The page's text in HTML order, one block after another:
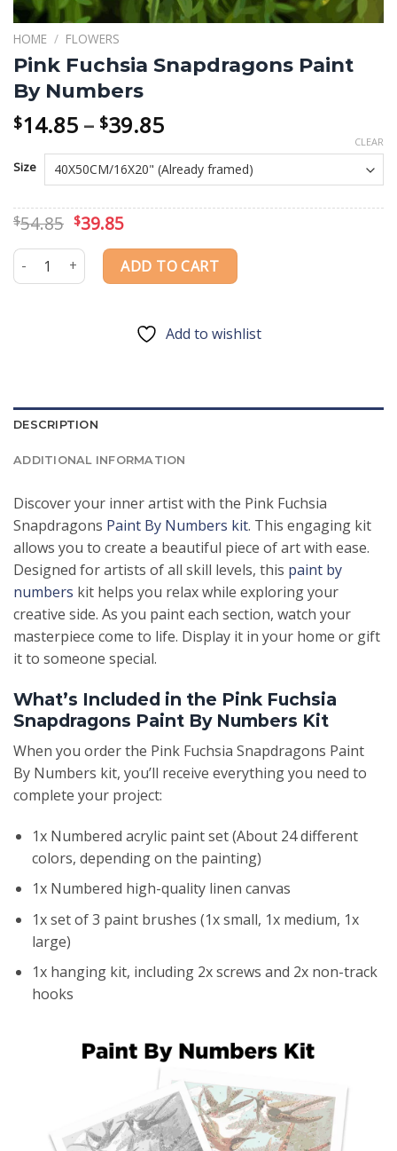
HOME / FLOWERS
Pink Fuchsia Snapdragons Paint
By Numbers
$14.85 – $39.85Price
$14.85
through
$39.85
Size
CLEAR
$54.85 Original
was:
$54.85.
$39.85Current
is:
$39.85.
Pink Fuchsia Snapdragons Paint By Numbers quantity
ADD TO CART
Add to wishlist
DESCRIPTION
ADDITIONAL INFORMATION
Discover your inner artist with the Pink Fuchsia
Snapdragons Paint By Numbers kit. This engaging kit
allows you to create a beautiful piece of art with ease.
Designed for artists of all skill levels, this paint by
numbers kit helps you relax while exploring your
creative side. As you paint each section, watch your
masterpiece come to life. Display it in your home or gift
it to someone special.
What’s Included in the Pink Fuchsia
Snapdragons Paint By Numbers Kit
When you order the Pink Fuchsia Snapdragons Paint
By Numbers kit, you’ll receive everything you need to
complete your project:
1x Numbered acrylic paint set (About 24 different
colors, depending on the painting)
1x Numbered high-quality linen canvas
1x set of 3 paint brushes (1x small, 1x medium, 1x
large)
1x hanging kit, including 2x screws and 2x non-track
hooks